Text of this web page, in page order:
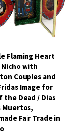
Flaming Heart
Nicho with
Couples and
Image for
the Dead / Dias
Muertos,
Fair Trade in